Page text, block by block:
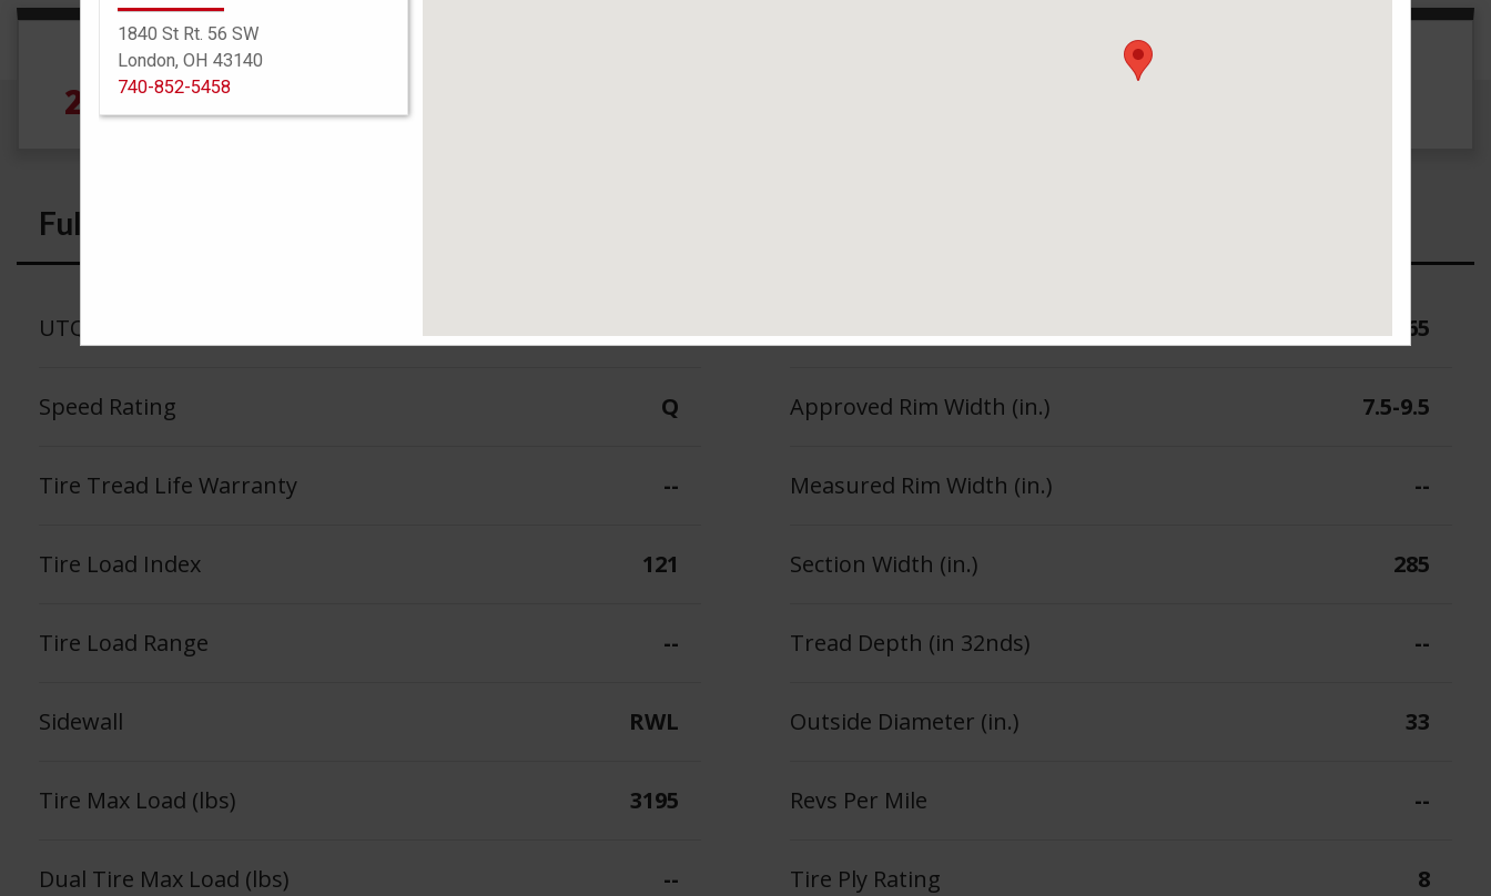
Size
285/70R17 121Q
Full Specs
UTQG
Speed Rating Q
Tire Tread Life Warranty --
Tire Load Index 121
Tire Load Range --
Sidewall RWL
Tire Max Load (lbs) 3195
Dual Tire Max Load (lbs) --
65
Approved Rim Width (in.) 7.5-9.5
Measured Rim Width (in.) --
Section Width (in.) 285
Tread Depth (in 32nds) --
Outside Diameter (in.) 33
Revs Per Mile --
Tire Ply Rating 8
1840 St Rt. 56 SW
London, OH 43140
740-852-5458